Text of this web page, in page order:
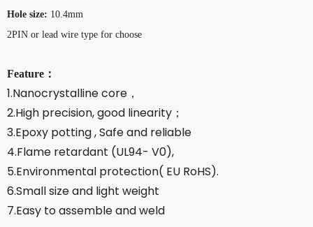
Hole size: 10.4mm
2PIN or lead wire type for choose
Feature：
1.Nanocrystalline core，
2.High precision, good linearity；
3.Epoxy potting , Safe and reliable
4.Flame retardant (UL94- V0),
5.Environmental protection( EU RoHS).
6.Small size and light weight
7.Easy to assemble and weld